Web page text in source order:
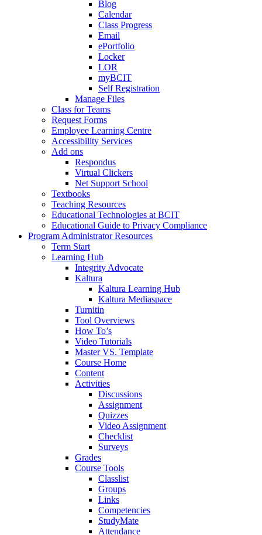
Blog
Calendar
Class Progress
Email
ePortfolio
Locker
LOR
myBCIT
Self Registration
Manage Files
Class for Teams
Request Forms
Employee Learning Centre
Accessibility Services
Add ons
Respondus
Virtual Clickers
Net Support School
Textbooks
Teaching Resources
Educational Technologies at BCIT
Educational Guide to Privacy Compliance
Program Administrator Resources
Term Start
Learning Hub
Integrity Advocate
Kaltura
Kaltura Learning Hub
Kaltura Mediaspace
Turnitin
Tool Overviews
How To’s
Video Tutorials
Master VS. Template
Course Home
Content
Activities
Discussions
Assignment
Quizzes
Video Assignment
Checklist
Surveys
Grades
Course Tools
Classlist
Groups
Links
Competencies
StudyMate
Attendance